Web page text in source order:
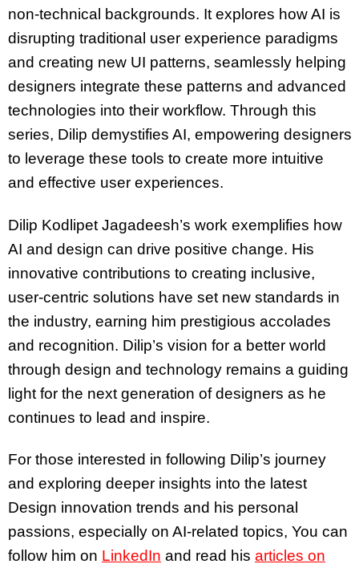
non-technical backgrounds. It explores how AI is
disrupting traditional user experience paradigms
and creating new UI patterns, seamlessly helping
designers integrate these patterns and advanced
technologies into their workflow. Through this
series, Dilip demystifies AI, empowering designers
to leverage these tools to create more intuitive
and effective user experiences.
Dilip Kodlipet Jagadeesh’s work exemplifies how
AI and design can drive positive change. His
innovative contributions to creating inclusive,
user-centric solutions have set new standards in
the industry, earning him prestigious accolades
and recognition. Dilip’s vision for a better world
through design and technology remains a guiding
light for the next generation of designers as he
continues to lead and inspire.
For those interested in following Dilip’s journey
and exploring deeper insights into the latest
Design innovation trends and his personal
passions, especially on AI-related topics, You can
follow him on LinkedIn and read his articles on